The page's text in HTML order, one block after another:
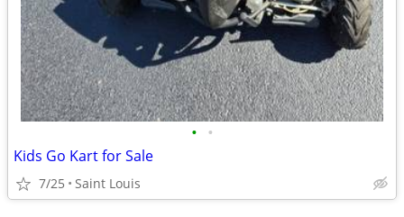
• •
Kids Go Kart for Sale
7/25 Saint Louis